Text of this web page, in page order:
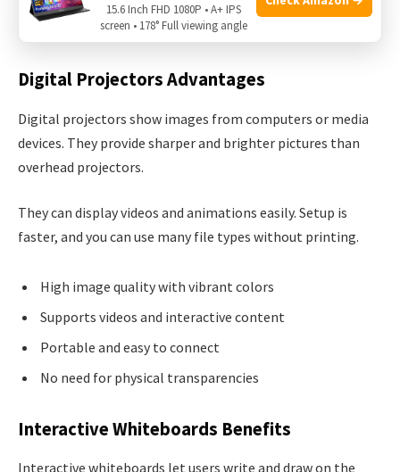
Newer technologies offer many benefits. These include
clearer images, easier use, and more features.
Digital Projectors Advantages
Digital projectors show images from computers or media
devices. They provide sharper and brighter pictures than
overhead projectors.
They can display videos and animations easily. Setup is
faster, and you can use many file types without printing.
High image quality with vibrant colors
Supports videos and interactive content
Portable and easy to connect
No need for physical transparencies
Interactive Whiteboards Benefits
Interactive whiteboards let users write and draw on the
15.6 Inch FHD 1080P • A+ IPS
screen • 178° Full viewing angle